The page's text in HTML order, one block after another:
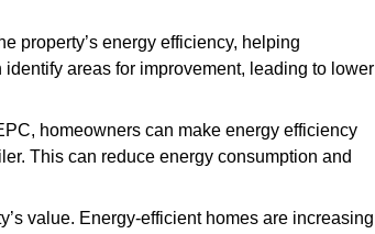
property’s energy efficiency, helping
areas for improvement, leading to lower
homeowners can make energy efficiency
This can reduce energy consumption and
value. Energy-efficient homes are